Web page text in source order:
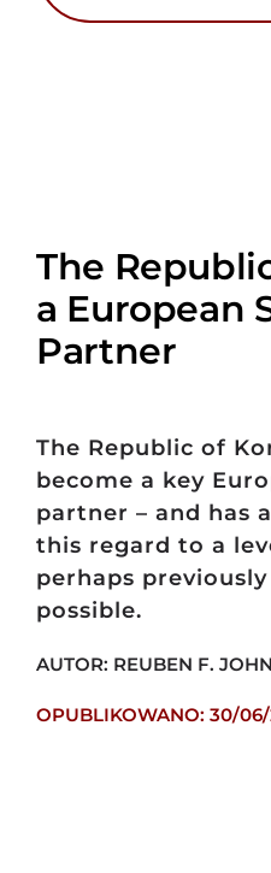
The
a European
Partner
The Republic of
become a key
partner – and has
this regard to a
perhaps
possible.
AUTOR: REUBEN F.
OPUBLIKOWANO: 30/